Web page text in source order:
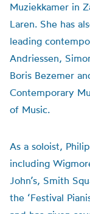
Muziekkamer in
Laren. She has
leading
Andriessen,
Boris Bezemer
Contemporary
of Music.
As a soloist,
including
John’s, Smith
the ‘Festival